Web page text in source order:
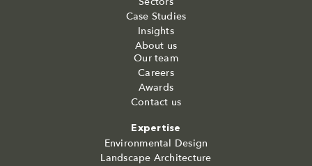
Case Studies
Insights
About us
Our team
Careers
Awards
Contact us
Expertise
Environmental Design
Landscape Architecture